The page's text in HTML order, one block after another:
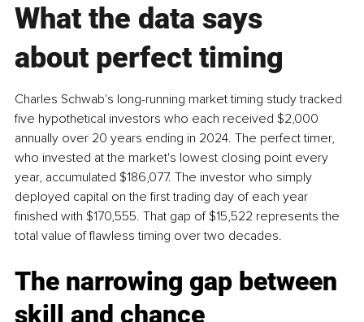
What the data says
about perfect timing
Charles Schwab's long-running market timing study tracked
five hypothetical investors who each received $2,000
annually over 20 years ending in 2024. The perfect timer,
who invested at the market's lowest closing point every
year, accumulated $186,077. The investor who simply
deployed capital on the first trading day of each year
finished with $170,555. That gap of $15,522 represents the
total value of flawless timing over two decades.
The narrowing gap between
skill and chance